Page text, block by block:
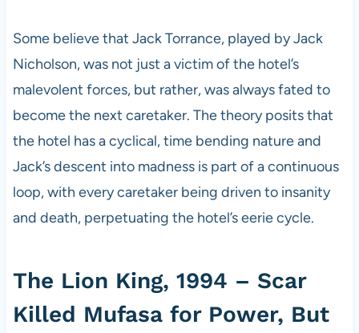
Some believe that Jack Torrance, played by Jack
Nicholson, was not just a victim of the hotel’s
malevolent forces, but rather, was always fated to
become the next caretaker. The theory posits that
the hotel has a cyclical, time bending nature and
Jack’s descent into madness is part of a continuous
loop, with every caretaker being driven to insanity
and death, perpetuating the hotel’s eerie cycle.
The Lion King, 1994 – Scar
Killed Mufasa for Power, But